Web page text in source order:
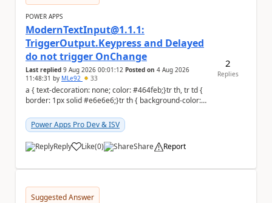
POWER APPS
ModernTextInput@1.1.1:
TriggerOutput.Keypress and Delayed
do not trigger OnChange
Last replied 9 Aug 2026 00:01:12 Posted on 4 Aug 2026
11:48:31 by MLe92 33
a { text-decoration: none; color: #464feb;}tr th, tr td {
border: 1px solid #e6e6e6;}tr th { background-color:
Power Apps Pro Dev & ISV
Reply Like
a (0) Share Report
2
Replies
Suggested Answer